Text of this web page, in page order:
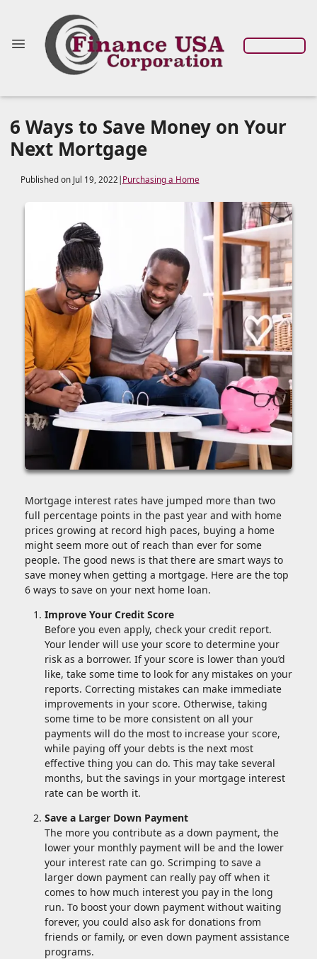
6 Ways to Save Money on Your
Next Mortgage
Published on Jul 19, 2022 Purchasing a Home
Mortgage interest rates have jumped more than two
full percentage points in the past year and with home
prices growing at record high paces, buying a home
might seem more out of reach than ever for some
people. The good news is that there are smart ways to
save money when getting a mortgage. Here are the top
6 ways to save on your next home loan.
Improve Your Credit Score
Before you even apply, check your credit report.
Your lender will use your score to determine your
risk as a borrower. If your score is lower than you’d
like, take some time to look for any mistakes on your
reports. Correcting mistakes can make immediate
improvements in your score. Otherwise, taking
some time to be more consistent on all your
payments will do the most to increase your score,
while paying off your debts is the next most
effective thing you can do. This may take several
months, but the savings in your mortgage interest
rate can be worth it.
Save a Larger Down Payment
The more you contribute as a down payment, the
lower your monthly payment will be and the lower
your interest rate can go. Scrimping to save a
larger down payment can really pay off when it
comes to how much interest you pay in the long
run. To boost your down payment without waiting
forever, you could also ask for donations from
friends or family, or even down payment assistance
programs.